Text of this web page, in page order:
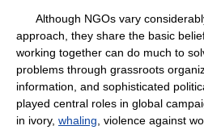
Although NGOs vary
approach, they share the basic
working together can do much to
problems through grassroots
information, and sophisticated
played central roles in global
in ivory, whaling , violence against